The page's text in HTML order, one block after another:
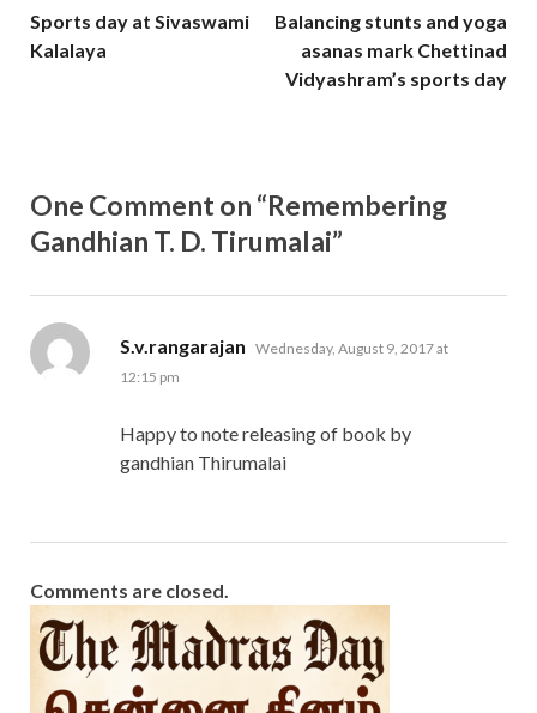
Sports day at Sivaswami
Kalalaya
Balancing stunts and yoga
asanas mark Chettinad
Vidyashram’s sports day
One Comment on “Remembering
Gandhian T. D. Tirumalai”
S.v.rangarajan says:
Wednesday, August 9, 2017 at
12:15 pm
Happy to note releasing of book by
gandhian Thirumalai
Comments are closed.